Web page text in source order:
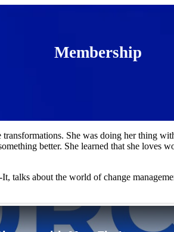
Membership
She was doing her thing
better. She learned that she loves
talks about the world of change